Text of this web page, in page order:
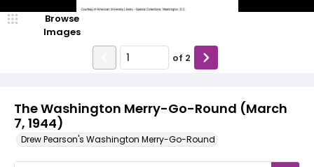
The Washington Merry-Go-Round (March
7, 1944)
Drew Pearson's Washington Merry-Go-Round
Browse
Images
of 2